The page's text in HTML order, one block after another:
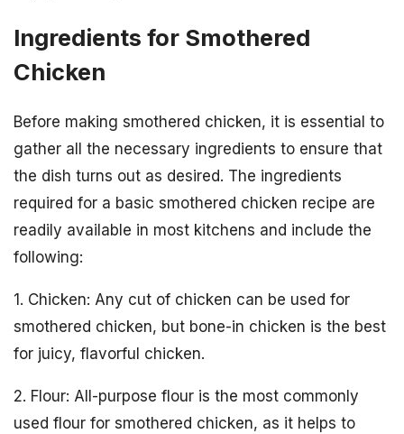
Ingredients for Smothered
Chicken
Before making smothered chicken, it is essential to
gather all the necessary ingredients to ensure that
the dish turns out as desired. The ingredients
required for a basic smothered chicken recipe are
readily available in most kitchens and include the
following:
1. Chicken: Any cut of chicken can be used for
smothered chicken, but bone-in chicken is the best
for juicy, flavorful chicken.
2. Flour: All-purpose flour is the most commonly
used flour for smothered chicken, as it helps to